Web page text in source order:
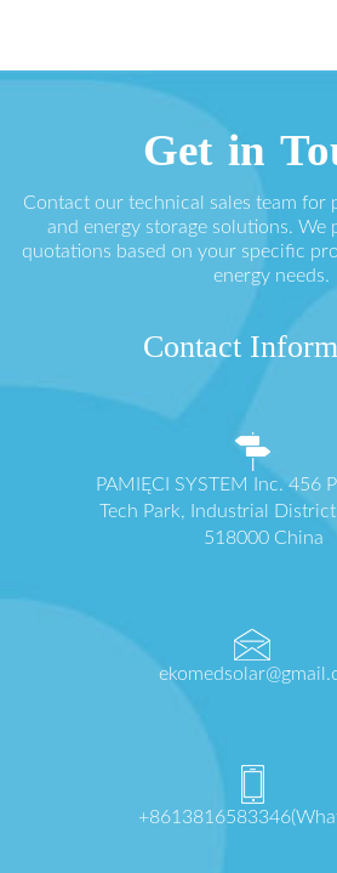
Get in
Contact our technical sales team for
and energy storage solutions. We
quotations based on your specific
energy needs.
Contact
PAMIĘCI SYSTEM Inc. 456
Tech Park, Industrial
518000 China